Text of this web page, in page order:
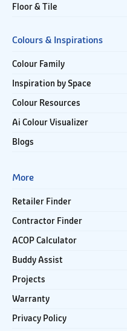
Floor & Tile
Colours & Inspirations
Colour Family
Inspiration by Space
Colour Resources
Ai Colour Visualizer
Blogs
More
Retailer Finder
Contractor Finder
ACOP Calculator
Buddy Assist
Projects
Warranty
Privacy Policy